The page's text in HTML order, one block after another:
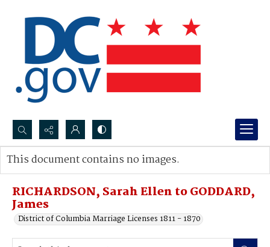
Search...
Advanced search
RICHARDSON, Sarah Ellen to GODDARD,
James
District of Columbia Marriage Licenses 1811 - 1870
This document contains no images.